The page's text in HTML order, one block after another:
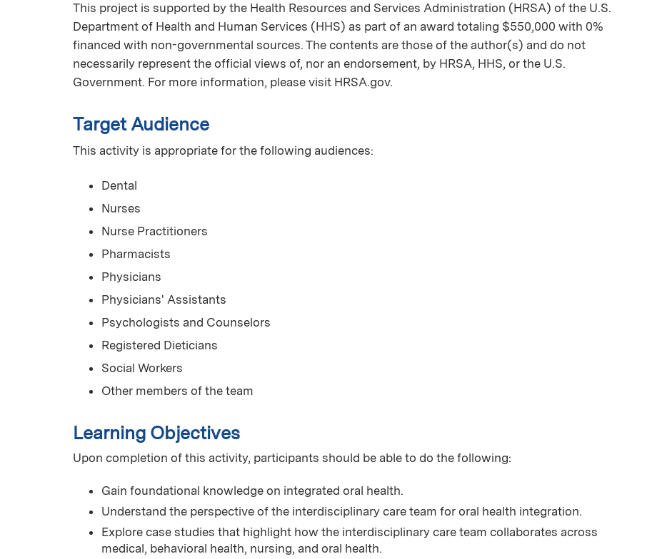
This project is supported by the Health Resources and Services Administration (HRSA) of the U.S.
Department of Health and Human Services (HHS) as part of an award totaling $550,000 with 0%
financed with non-governmental sources. The contents are those of the author(s) and do not
necessarily represent the official views of, nor an endorsement, by HRSA, HHS, or the U.S.
Government. For more information, please visit HRSA.gov.
Target Audience
This activity is appropriate for the following audiences:
Dental
Nurses
Nurse Practitioners
Pharmacists
Physicians
Physicians' Assistants
Psychologists and Counselors
Registered Dieticians
Social Workers
Other members of the team
Learning Objectives
Upon completion of this activity, participants should be able to do the following:
Gain foundational knowledge on integrated oral health.
Understand the perspective of the interdisciplinary care team for oral health integration.
Explore case studies that highlight how the interdisciplinary care team collaborates across
medical, behavioral health, nursing, and oral health.